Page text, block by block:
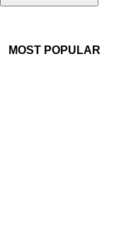
MOST POPULAR